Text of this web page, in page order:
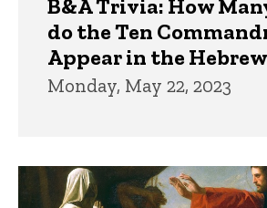
B&A Trivia: How
do the Ten
Appear in the
Monday, May 22, 2023